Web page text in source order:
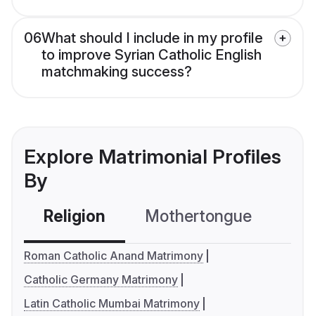
06What should I include in my profile
to improve Syrian Catholic English
matchmaking success?
Explore Matrimonial Profiles
By
Religion Mothertongue
Roman Catholic Anand Matrimony
Catholic Germany Matrimony
Latin Catholic Mumbai Matrimony